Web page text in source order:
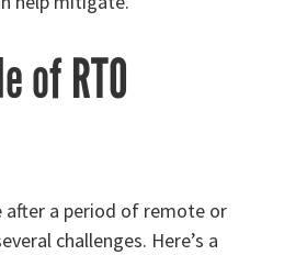
of RTO
after a period of remote or
challenges. Here’s a